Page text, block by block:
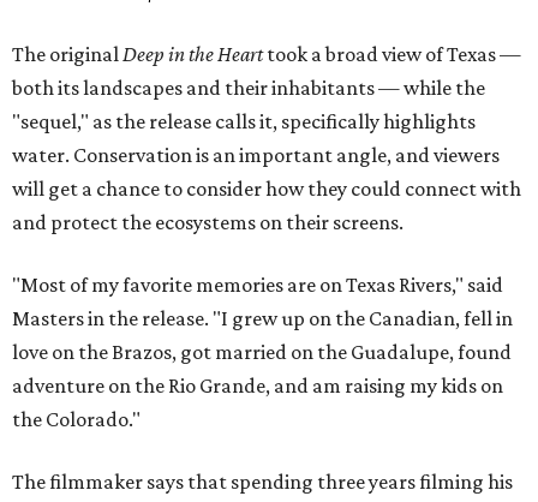
The originalDeep in the Hearttook a broad view of Texas —
both its landscapes and their inhabitants — while the
"sequel," as the release calls it, specifically highlights
water. Conservation is an important angle, and viewers
will get a chance to consider how they could connect with
and protect the ecosystems on their screens.
"Most of my favorite memories are on Texas Rivers," said
Masters in the release. "I grew up on the Canadian, fell in
love on the Brazos, got married on the Guadalupe, found
adventure on the Rio Grande, and am raising my kids on
the Colorado."
The filmmaker says that spending three years filming his